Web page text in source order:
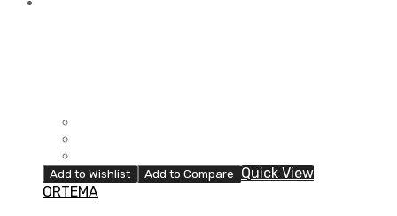
Add to Wishlist Add to Compare
Quick View
ORTEMA